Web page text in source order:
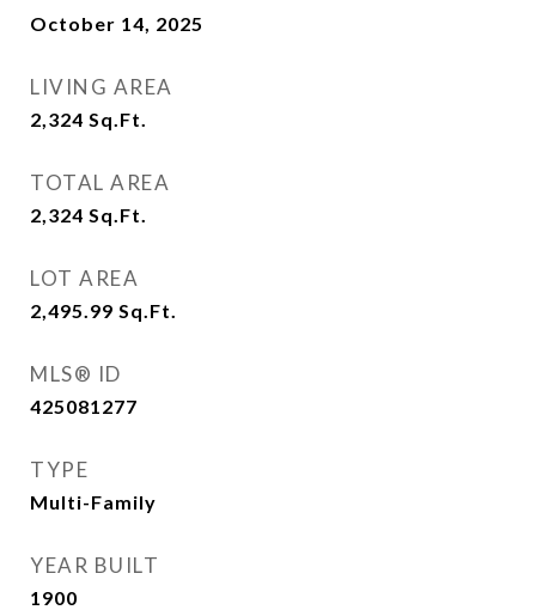
October 14, 2025
LIVING AREA
2,324 Sq.Ft.
TOTAL AREA
2,324 Sq.Ft.
LOT AREA
2,495.99 Sq.Ft.
MLS® ID
425081277
TYPE
Multi-Family
YEAR BUILT
1900